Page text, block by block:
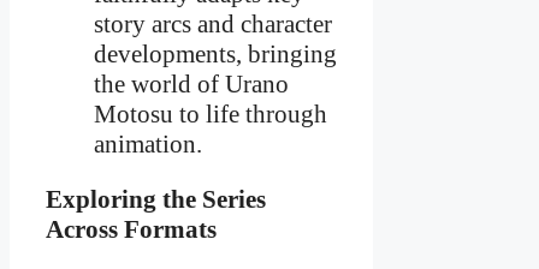
story arcs and character
developments, bringing
the world of Urano
Motosu to life through
animation.
Exploring the Series
Across Formats